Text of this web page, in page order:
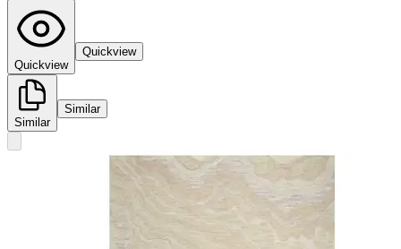
Quickview
Quickview
Similar
Similar